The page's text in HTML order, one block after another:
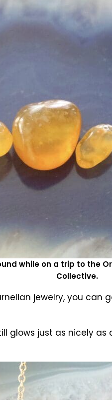
while on a trip to the
Collective.
jewelry, you can
glows just as nicely